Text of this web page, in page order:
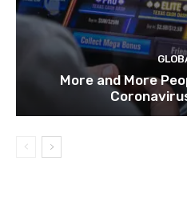
More and More